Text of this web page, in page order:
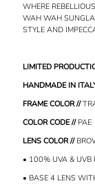
WHERE
WAH WAH
STYLE AND
LIMITED
HANDMADE IN
FRAME COLOR //
COLOR CODE //PAE
LENS COLOR //
• 100% UVA & UVB
• BASE 4 LENS